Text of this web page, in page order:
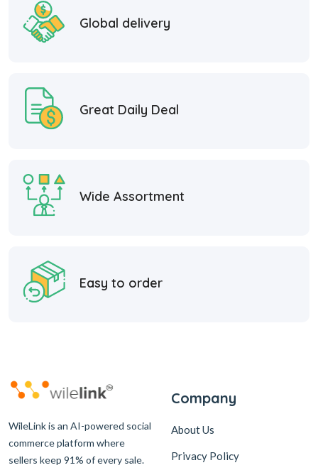
Global delivery
Great Daily Deal
Wide Assortment
Easy to order
WileLink is an AI-powered social
commerce platform where
sellers keep 91% of every sale.
Company
About Us
Privacy Policy